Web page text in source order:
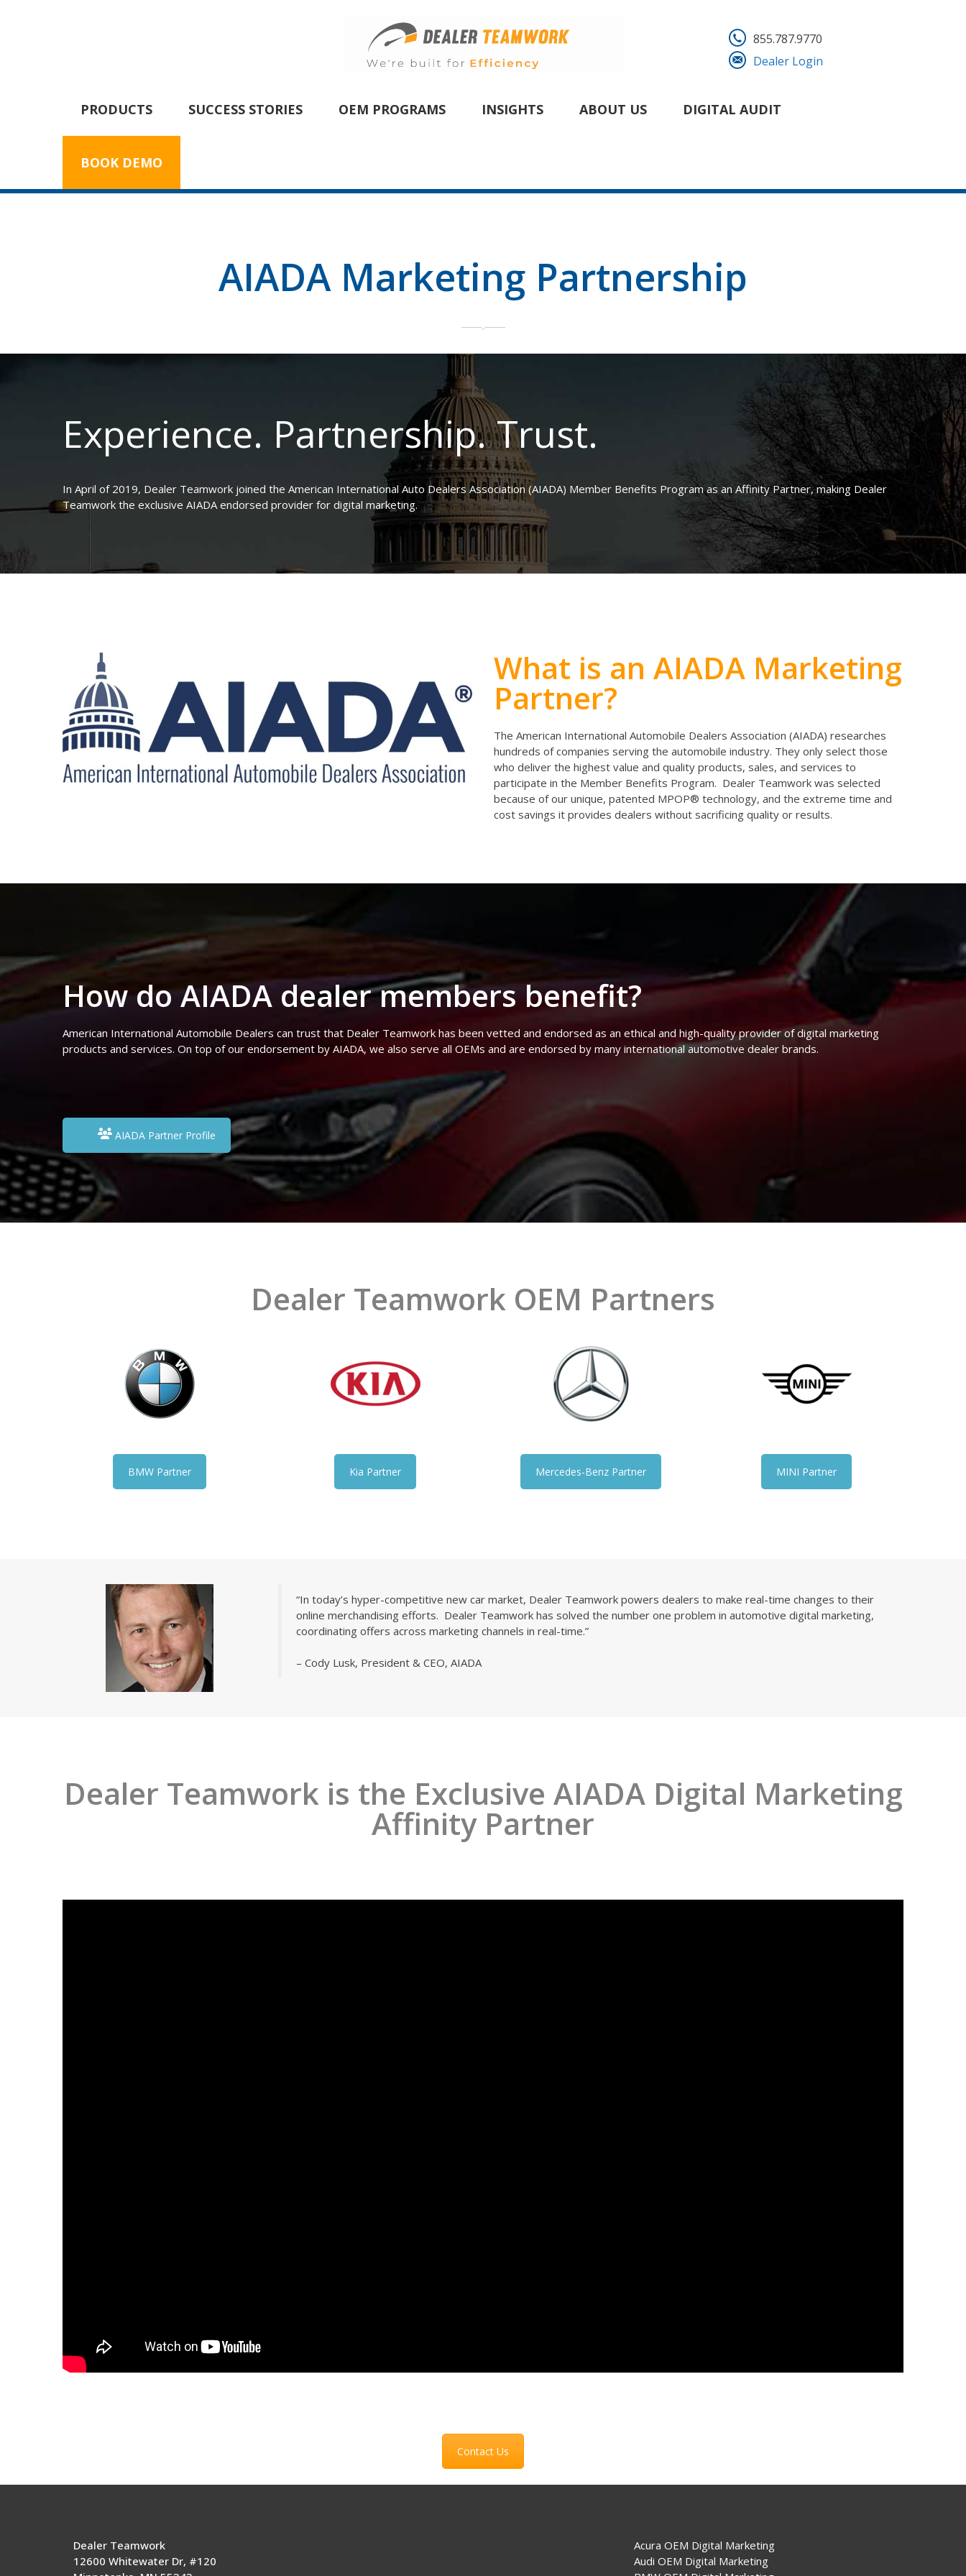
855.787.9770
Dealer Login
PRODUCTS SUCCESS STORIES OEM PROGRAMS INSIGHTS ABOUT US DIGITAL AUDIT
BOOK DEMO
AIADA Marketing Partnership
Experience. Partnership. Trust.
In April of 2019, Dealer Teamwork joined the American International Auto Dealers Association (AIADA) Member Benefits Program as an Affinity Partner, making Dealer
Teamwork the exclusive AIADA endorsed provider for digital marketing.
What is an AIADA Marketing
Partner?
The American International Automobile Dealers Association (AIADA) researches
hundreds of companies serving the automobile industry. They only select those
who deliver the highest value and quality products, sales, and services to
participate in the Member Benefits Program. Dealer Teamwork was selected
because of our unique, patented MPOP® technology, and the extreme time and
cost savings it provides dealers without sacrificing quality or results.
How do AIADA dealer members benefit?
American International Automobile Dealers can trust that Dealer Teamwork has been vetted and endorsed as an ethical and high-quality provider of digital marketing
products and services. On top of our endorsement by AIADA, we also serve all OEMs and are endorsed by many international automotive dealer brands.
AIADA Partner Profile
Dealer Teamwork OEM Partners
BMW Partner Kia Partner Mercedes-Benz Partner MINI Partner
“In today’s hyper-competitive new car market, Dealer Teamwork powers dealers to make real-time changes to their
online merchandising efforts. Dealer Teamwork has solved the number one problem in automotive digital marketing,
coordinating offers across marketing channels in real-time.”
– Cody Lusk, President & CEO, AIADA
Dealer Teamwork is the Exclusive AIADA Digital Marketing
Affinity Partner
Contact Us
Dealer Teamwork
12600 Whitewater Dr, #120
Acura OEM Digital Marketing
Audi OEM Digital Marketing